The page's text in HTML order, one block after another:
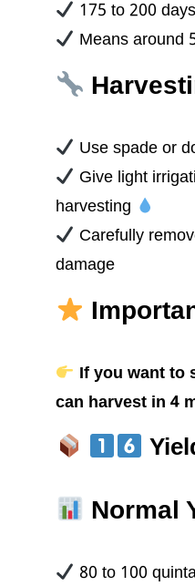
175 to 200
Means around
Use spade or
Give light
harvesting
Carefully
damage
If you want to
can harvest in 4
Normal
80 to 100